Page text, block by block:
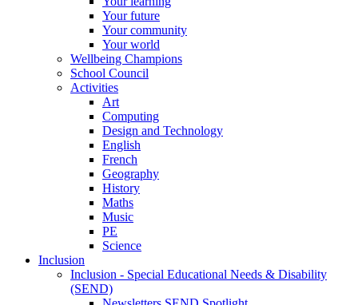
Your future
Your community
Your world
Wellbeing Champions
School Council
Activities
Art
Computing
Design and Technology
English
French
Geography
History
Maths
Music
PE
Science
Inclusion
Inclusion - Special Educational Needs & Disability
(SEND)